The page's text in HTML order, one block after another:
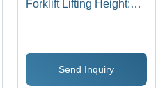
Forklift Lifting Height:
Send Inquiry